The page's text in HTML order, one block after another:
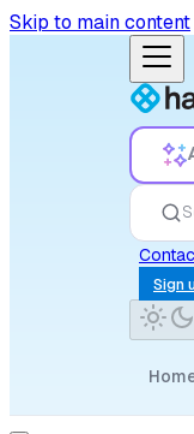
Skip to main content
Sign